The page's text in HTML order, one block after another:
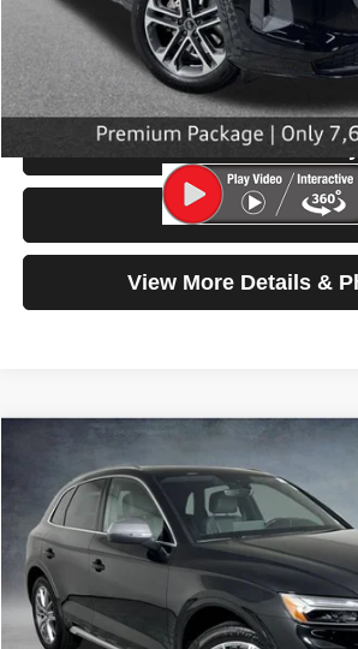
Doc Fee:
Click To Call
Check Availability
Test Drive
View More Details &
Audi SQ5Premium Plus
Special Offer
Price Drop
VIN:WA1B4AFY6S2059040Stock:32060Model:
6,914 mi
$53,599
SELLING PRICE
Less
Compare Vehicle